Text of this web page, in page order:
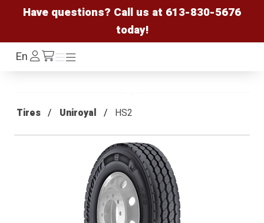
Have questions? Call us at 613-830-5676
today!
EnLog
In /cart
Menu
Menu
Tires Uniroyal HS2